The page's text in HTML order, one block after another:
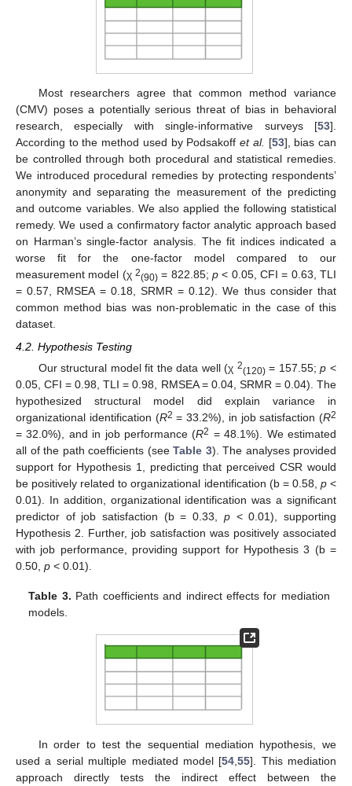
Most researchers agree that common method variance
(CMV) poses a potentially serious threat of bias in behavioral
research, especially with single-informative surveys [53].
According to the method used by Podsakoffet al. [53], bias can
be controlled through both procedural and statistical remedies.
We introduced procedural remedies by protecting respondents’
anonymity and separating the measurement of the predicting
and outcome variables. We also applied the following statistical
remedy. We used a confirmatory factor analytic approach based
on Harman’s single-factor analysis. The fit indices indicated a
worse fit for the one-factor model compared to our
measurement model (χ 2(90) = 822.85; p < 0.05, CFI = 0.63, TLI
= 0.57, RMSEA = 0.18, SRMR = 0.12). We thus consider that
common method bias was non-problematic in the case of this
dataset.
4.2. Hypothesis Testing
Our structural model fit the data well (χ 2(120)= 157.55;p <
0.05, CFI = 0.98, TLI = 0.98, RMSEA = 0.04, SRMR = 0.04). The
hypothesized structural model did explain variance in
organizational identification (R2 = 33.2%), in job satisfaction (R2
= 32.0%), and in job performance (R2 = 48.1%). We estimated
all of the path coefficients (see Table 3). The analyses provided
support for Hypothesis 1, predicting that perceived CSR would
be positively related to organizational identification (b = 0.58, p<
0.01). In addition, organizational identification was a significant
predictor of job satisfaction (b = 0.33, p< 0.01), supporting
Hypothesis 2. Further, job satisfaction was positively associated
with job performance, providing support for Hypothesis 3 (b =
0.50, p < 0.01).
Table 3. Path coefficients and indirect effects for mediation
models.
In order to test the sequential mediation hypothesis, we
used a serial multiple mediated model [54 ,55]. This mediation
approach directly tests the indirect effect between the